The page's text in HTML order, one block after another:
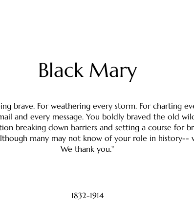
Black Mary
brave. For weathering every storm. For charting
and every message. You boldly braved the old
breaking down barriers and setting a course for
many may not know of your role in history--
We thank you."
1832-1914